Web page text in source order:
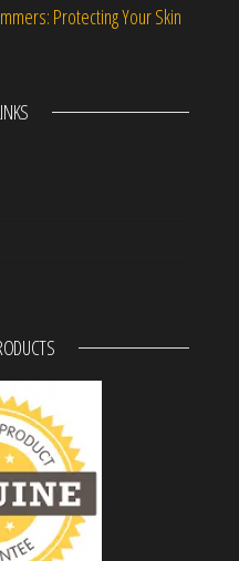
Protecting Your Skin